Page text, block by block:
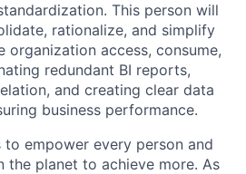
This person will
rationalize, and simplify
organization access, consume,
redundant BI reports,
and creating clear data
business performance.
to empower every person and
the planet to achieve more. As